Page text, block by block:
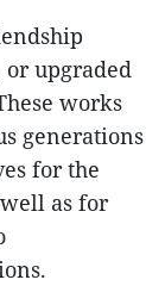
or upgraded
works
generations
for the
as for